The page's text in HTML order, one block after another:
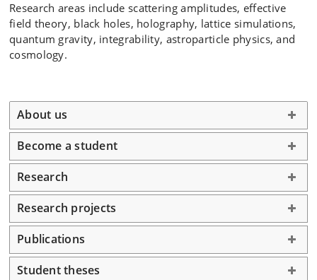
Research areas include scattering amplitudes, effective
field theory, black holes, holography, lattice simulations,
quantum gravity, integrability, astroparticle physics, and
cosmology.
About us
Become a student
Research
Research projects
Publications
Student theses